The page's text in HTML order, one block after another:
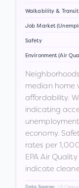
Walkability & Transit
Job Market
Safety
Environment (Air
median home
affordability.
indicating
economy.
rates per
EPA Air
indicate